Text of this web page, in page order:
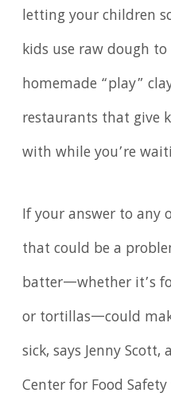
letting your children
kids use raw dough
homemade “play”
restaurants that give
with while you’re
If your answer to any
that could be a
batter—whether it’s
or tortillas—could
sick, says Jenny Scott,
Center for Food